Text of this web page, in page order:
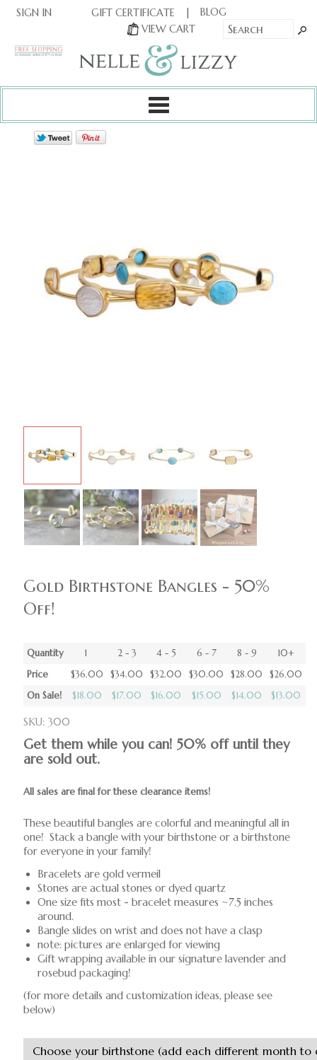
SIGN IN GIFT CERTIFICATE |
BLOG
VIEW CART
Gold Birthstone Bangles - 50%
Off!
Quantity 1 2 - 3 4 - 5 6 - 7 8 - 9
10+
Price
$36.00 $34.00 $32.00 $30.00 $28.00
$26.00
On Sale!
$18.00 $17.00 $16.00 $15.00 $14.00 $13.00
SKU: 300
Get them while you can! 50% off until they
are sold out.
All sales are final for these clearance items!
These beautiful bangles are colorful and meaningful all in
one! Stack a bangle with your birthstone or a birthstone
for everyone in your family!
Bracelets are gold vermeil
Stones are actual stones or dyed quartz
One size fits most - bracelet measures ~7.5 inches
around.
Bangle slides on wrist and does not have a clasp
note: pictures are enlarged for viewing
Gift wrapping available in our signature lavender and
rosebud packaging!
(for more details and customization ideas, please see
below)